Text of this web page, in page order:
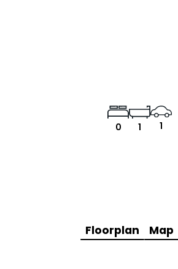
0 1 1
Floorplan Map